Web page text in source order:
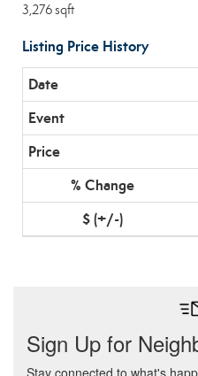
3,276 sqft
Listing Price History